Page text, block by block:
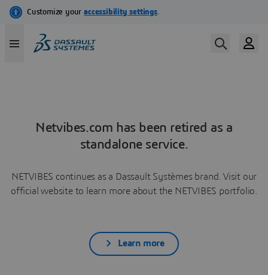
Netvibes.com has been retired as a
standalone service.
NETVIBES continues as a Dassault Systèmes brand. Visit our
official website to learn more about the NETVIBES portfolio.
Learn more